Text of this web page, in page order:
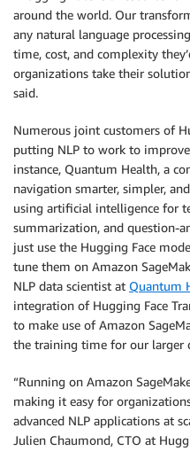
around the world. Our
any natural language
time, cost, and complexity
organizations take their
said.
Numerous joint customers of
putting NLP to work to
instance, Quantum Health, a
navigation smarter, simpler,
using artificial intelligence for
summarization, and question-
just use the Hugging Face
tune them on Amazon
NLP data scientist at Quantum
integration of Hugging Face
to make use of Amazon
the training time for our larger
“Running on Amazon
making it easy for
advanced NLP applications at
Julien Chaumond, CTO at